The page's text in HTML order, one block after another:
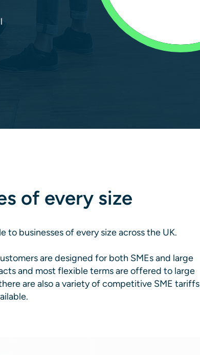
of every size
to businesses of every size across the UK.
are designed for both SMEs and large
and most flexible terms are offered to large
are also a variety of competitive SME tariffs